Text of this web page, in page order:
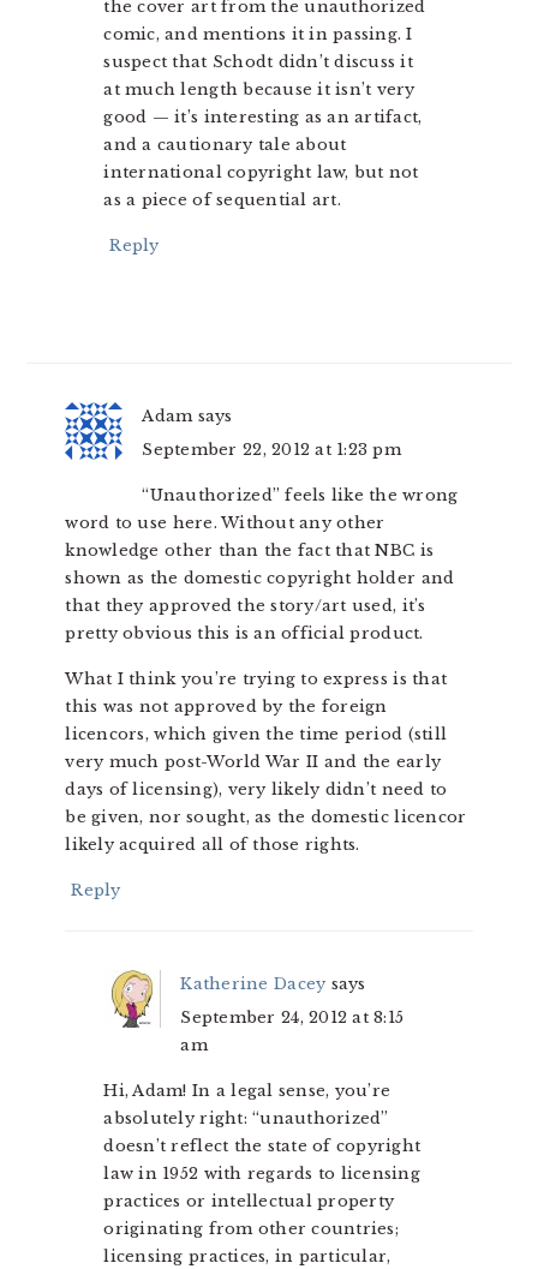
the cover art from the unauthorized
comic, and mentions it in passing. I
suspect that Schodt didn’t discuss it
at much length because it isn’t very
good — it’s interesting as an artifact,
and a cautionary tale about
international copyright law, but not
as a piece of sequential art.
Reply
Adam says
September 22, 2012 at 1:23 pm
“Unauthorized” feels like the wrong
word to use here. Without any other
knowledge other than the fact that NBC is
shown as the domestic copyright holder and
that they approved the story/art used, it’s
pretty obvious this is an official product.
What I think you’re trying to express is that
this was not approved by the foreign
licencors, which given the time period (still
very much post-World War II and the early
days of licensing), very likely didn’t need to
be given, nor sought, as the domestic licencor
likely acquired all of those rights.
Reply
Katherine Dacey says
September 24, 2012 at 8:15
am
Hi, Adam! In a legal sense, you’re
absolutely right: “unauthorized”
doesn’t reflect the state of copyright
law in 1952 with regards to licensing
practices or intellectual property
originating from other countries;
licensing practices, in particular,